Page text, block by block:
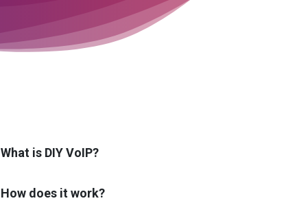
What is DIY VoIP?
How does it work?